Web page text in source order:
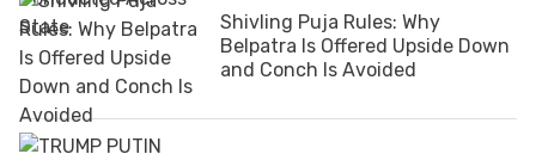
Shivling Puja Rules: Why
Belpatra Is Offered Upside Down
and Conch Is Avoided